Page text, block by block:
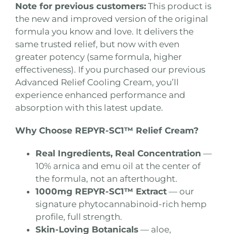
Note for previous customers: This product is
the new and improved version of the original
formula you know and love. It delivers the
same trusted relief, but now with even
greater potency (same formula, higher
effectiveness). If you purchased our previous
Advanced Relief Cooling Cream, you’ll
experience enhanced performance and
absorption with this latest update.
Why Choose REPYR-SC1™ Relief Cream?
Real Ingredients, Real Concentration —
10% arnica and emu oil at the center of
the formula, not an afterthought.
1000mg REPYR-SC1™ Extract — our
signature phytocannabinoid-rich hemp
profile, full strength.
Skin-Loving Botanicals — aloe,